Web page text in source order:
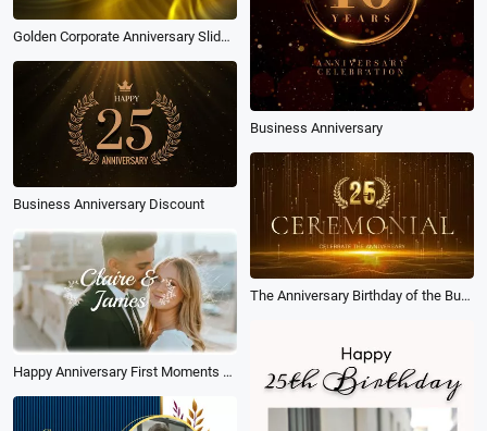
Business Anniversary
Golden Corporate Anniversary Slideshow
Business Anniversary Discount
The Anniversary Birthday of the Business Company Team
Happy Anniversary First Moments Collage Slideshow